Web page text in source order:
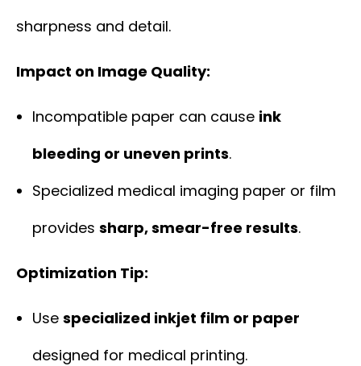
sharpness and detail.
Impact on Image Quality:
Incompatible paper can cause ink
bleeding or uneven prints.
Specialized medical imaging paper or film
provides sharp, smear-free results.
Optimization Tip:
Use specialized inkjet film or paper
designed for medical printing.